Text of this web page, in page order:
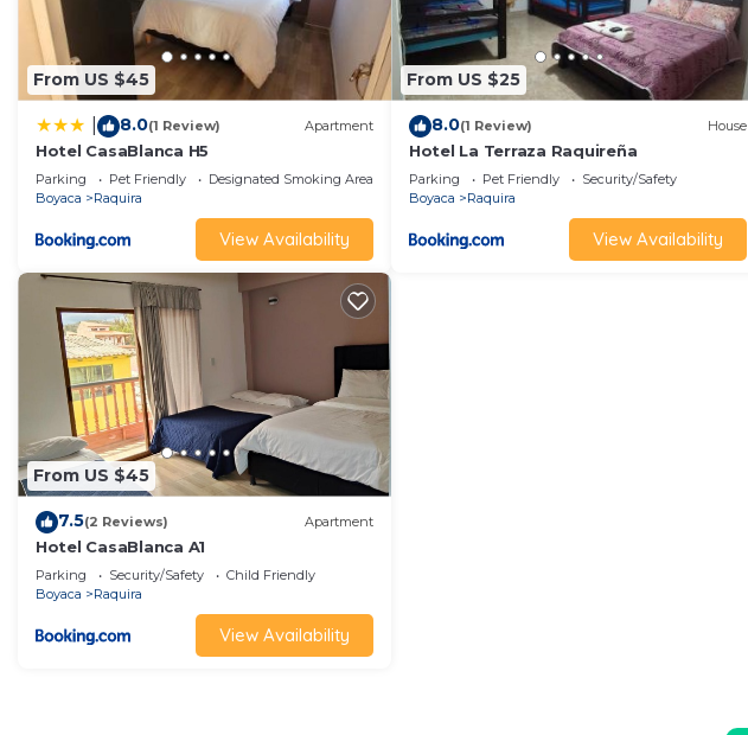
From US $45
8.0(1 Review) Apartment
Hotel CasaBlanca H5
Parking Pet Friendly
Designated Smoking Area
Boyaca
Raquira
View Availability
From US $25
8.0(1 Review) House
Hotel La Terraza Raquireña
Parking Pet Friendly
Security/Safety
Boyaca
Raquira
View Availability
From US $45
7.5(2 Reviews) Apartment
Hotel CasaBlanca A1
Parking Security/Safety
Child Friendly
Boyaca
Raquira
View Availability